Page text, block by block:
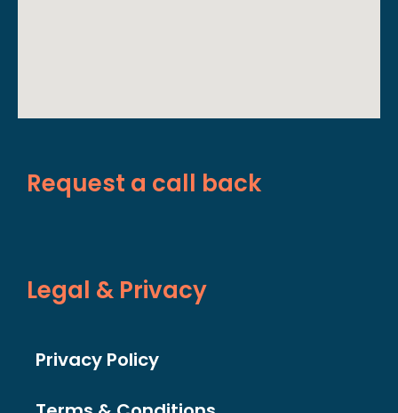
Request a call back
Legal & Privacy
Privacy Policy